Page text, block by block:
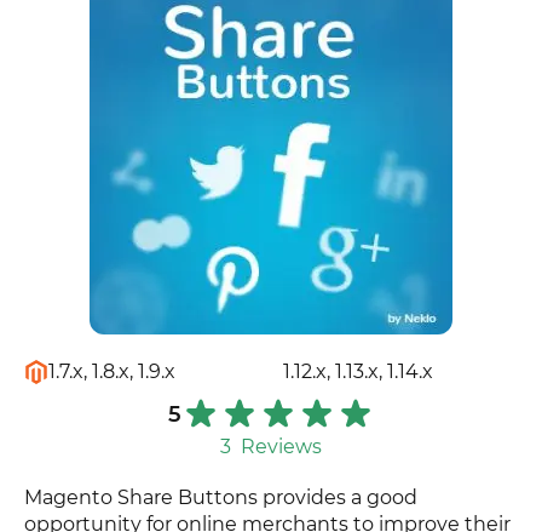
1.7.x, 1.8.x, 1.9.x 1.12.x, 1.13.x, 1.14.x
5
3 Reviews
Magento Share Buttons provides a good
opportunity for online merchants to improve their